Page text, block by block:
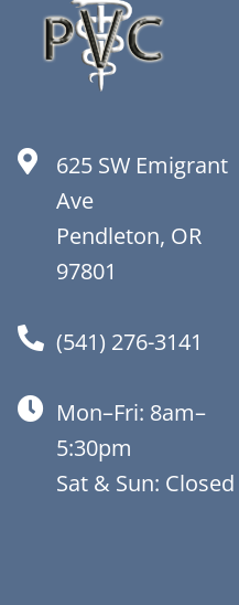
625 SW Emigrant
Ave
Pendleton, OR
97801
(541) 276-3141
Mon–Fri: 8am–
5:30pm
Sat & Sun: Closed